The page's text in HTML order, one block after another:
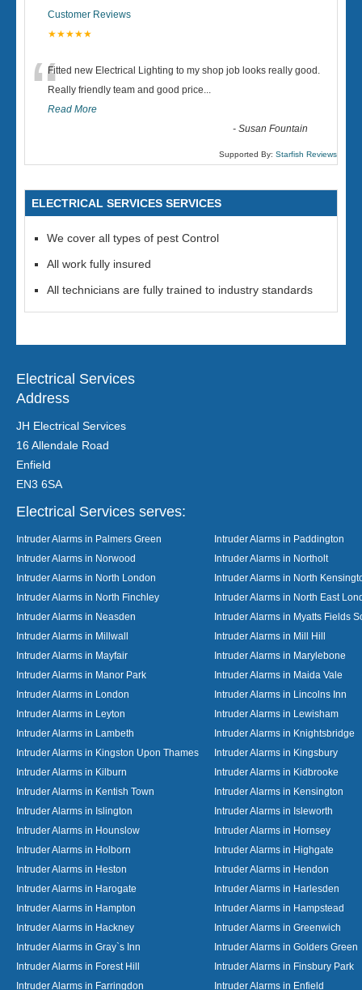
Customer Reviews
★★★★★
“Fitted new Electrical Lighting to my shop job looks really good.
Really friendly team and good price...
Read More
-Susan Fountain
Supported By: Starfish Reviews
ELECTRICAL SERVICES SERVICES
We cover all types of pest Control
All work fully insured
All technicians are fully trained to industry standards
Electrical Services
Address
JH Electrical Services
16 Allendale Road
Enfield
EN3 6SA
Electrical Services serves:
Intruder Alarms in Palmers Green
Intruder Alarms in Paddington
Intruder Alarms in Norwood
Intruder Alarms in Northolt
Intruder Alarms in North London
Intruder Alarms in North
Intruder Alarms in North Finchley
Intruder Alarms in North East
Intruder Alarms in Neasden
Intruder Alarms in Myatts Fields
Intruder Alarms in Millwall
Intruder Alarms in Mill Hill
Intruder Alarms in Mayfair
Intruder Alarms in Marylebone
Intruder Alarms in Manor Park
Intruder Alarms in Maida Vale
Intruder Alarms in London
Intruder Alarms in Lincolns Inn
Intruder Alarms in Leyton
Intruder Alarms in Lewisham
Intruder Alarms in Lambeth
Intruder Alarms in Knightsbridge
Intruder Alarms in Kingston Upon Thames
Intruder Alarms in Kingsbury
Intruder Alarms in Kilburn
Intruder Alarms in Kidbrooke
Intruder Alarms in Kentish Town
Intruder Alarms in Kensington
Intruder Alarms in Islington
Intruder Alarms in Isleworth
Intruder Alarms in Hounslow
Intruder Alarms in Hornsey
Intruder Alarms in Holborn
Intruder Alarms in Highgate
Intruder Alarms in Heston
Intruder Alarms in Hendon
Intruder Alarms in Harogate
Intruder Alarms in Harlesden
Intruder Alarms in Hampton
Intruder Alarms in Hampstead
Intruder Alarms in Hackney
Intruder Alarms in Greenwich
Intruder Alarms in Gray`s Inn
Intruder Alarms in Golders Green
Intruder Alarms in Forest Hill
Intruder Alarms in Finsbury Park
Intruder Alarms in Farringdon
Intruder Alarms in Enfield